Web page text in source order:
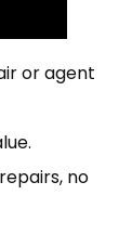
or agent
no